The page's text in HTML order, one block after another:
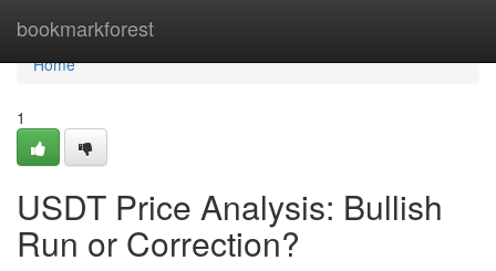
bookmarkforest
Home
Home
1
USDT Price Analysis: Bullish
Run or Correction?